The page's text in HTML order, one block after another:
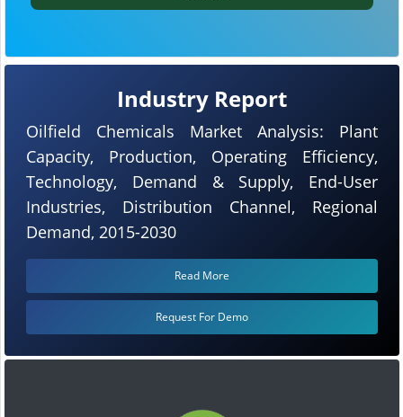
Industry Report
Oilfield Chemicals Market Analysis: Plant
Capacity, Production, Operating Efficiency,
Technology, Demand & Supply, End-User
Industries, Distribution Channel, Regional
Demand, 2015-2030
Read More
Request For Demo